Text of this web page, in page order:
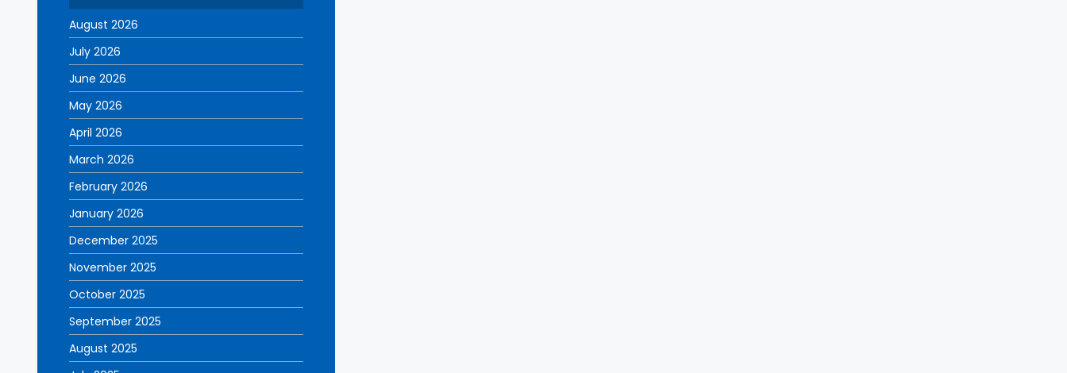
August 2026
July 2026
June 2026
May 2026
April 2026
March 2026
February 2026
January 2026
December 2025
November 2025
October 2025
September 2025
August 2025